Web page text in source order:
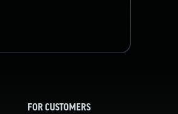
FOR CUSTOMERS